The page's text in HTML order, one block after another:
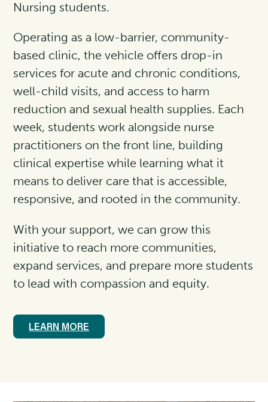
Nursing students.
Operating as a low-barrier, community-
based clinic, the vehicle offers drop-in
services for acute and chronic conditions,
well-child visits, and access to harm
reduction and sexual health supplies. Each
week, students work alongside nurse
practitioners on the front line, building
clinical expertise while learning what it
means to deliver care that is accessible,
responsive, and rooted in the community.
With your support, we can grow this
initiative to reach more communities,
expand services, and prepare more students
to lead with compassion and equity.
LEARN MORE